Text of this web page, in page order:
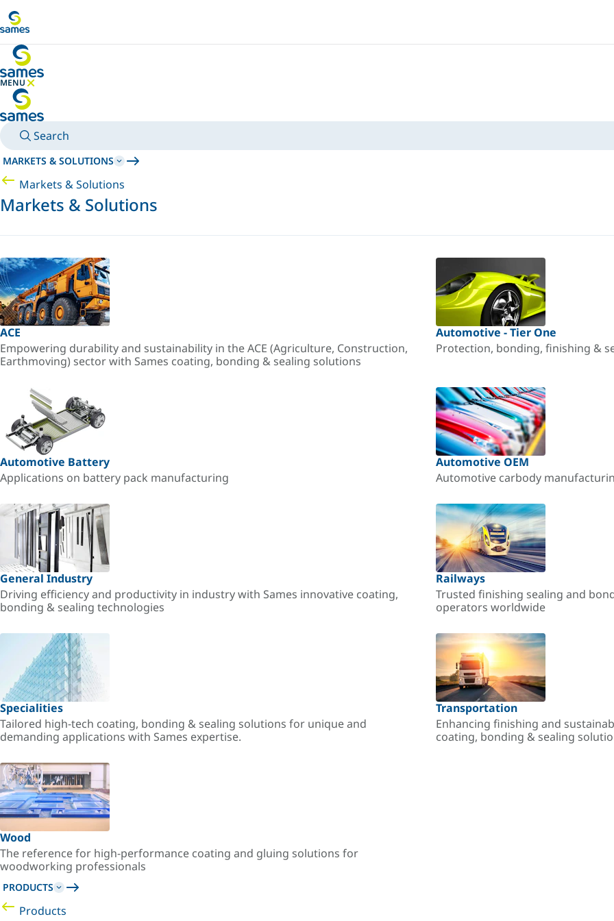
MENU
HIDE MENU
Search
MARKETS & SOLUTIONS
Markets & Solutions
Markets & Solutions
ACE
Empowering durability and sustainability in the ACE (Agriculture, Construction,
Earthmoving) sector with Sames coating, bonding & sealing solutions
Automotive - Tier One
Protection, bonding, finishing &
Automotive Battery
Applications on battery pack manufacturing
Automotive OEM
Automotive carbody
General Industry
Driving efficiency and productivity in industry with Sames innovative coating,
bonding & sealing technologies
Railways
Trusted finishing sealing and
operators worldwide
Specialities
Tailored high-tech coating, bonding & sealing solutions for unique and
demanding applications with Sames expertise.
Transportation
Enhancing finishing and
coating, bonding & sealing
Wood
The reference for high-performance coating and gluing solutions for
woodworking professionals
PRODUCTS
Products